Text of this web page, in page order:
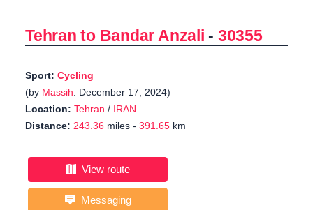
Tehran to Bandar Anzali - 30355
Sport: Cycling
(by Massih: December 17, 2024)
Location: Tehran / IRAN
Distance: 243.36 miles - 391.65 km
View route
Messaging